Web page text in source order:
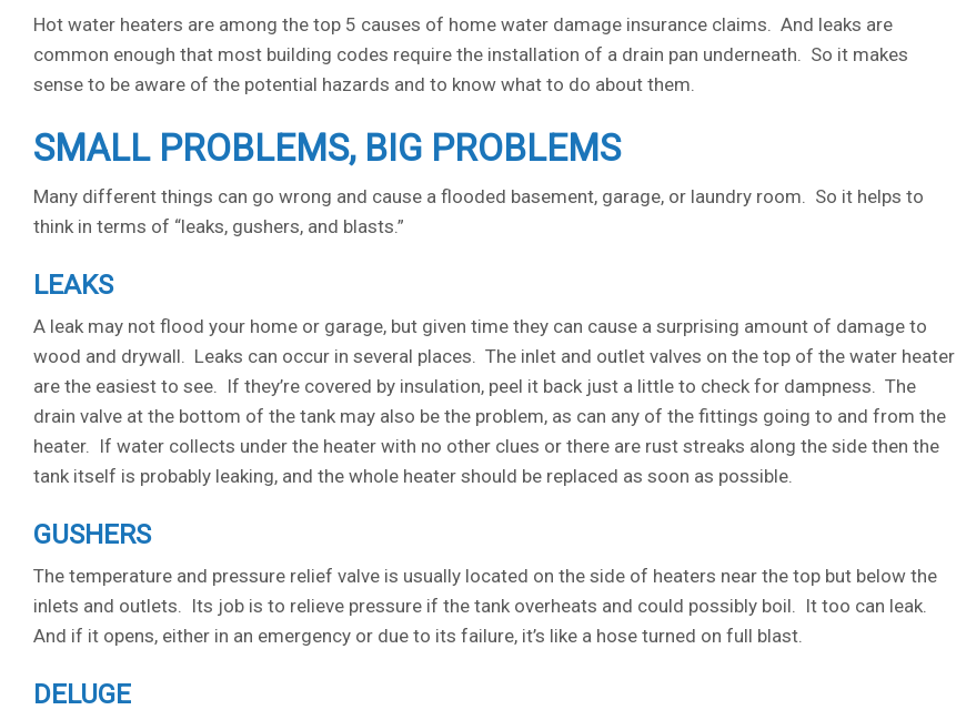
Hot water heaters are among the top 5 causes of home water damage insurance claims. And leaks are
common enough that most building codes require the installation of a drain pan underneath. So it makes
sense to be aware of the potential hazards and to know what to do about them.
SMALL PROBLEMS, BIG PROBLEMS
Many different things can go wrong and cause a flooded basement, garage, or laundry room. So it helps to
think in terms of “leaks, gushers, and blasts.”
LEAKS
A leak may not flood your home or garage, but given time they can cause a surprising amount of damage to
wood and drywall. Leaks can occur in several places. The inlet and outlet valves on the top of the water heater
are the easiest to see. If they’re covered by insulation, peel it back just a little to check for dampness. The
drain valve at the bottom of the tank may also be the problem, as can any of the fittings going to and from the
heater. If water collects under the heater with no other clues or there are rust streaks along the side then the
tank itself is probably leaking, and the whole heater should be replaced as soon as possible.
GUSHERS
The temperature and pressure relief valve is usually located on the side of heaters near the top but below the
inlets and outlets. Its job is to relieve pressure if the tank overheats and could possibly boil. It too can leak.
And if it opens, either in an emergency or due to its failure, it’s like a hose turned on full blast.
DELUGE